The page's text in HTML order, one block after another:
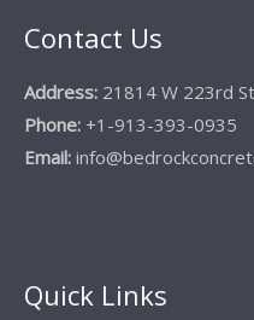
Contact Us
Address: 21814 W 223rd
Phone: +1-913-393-0935
Email:
Quick Links